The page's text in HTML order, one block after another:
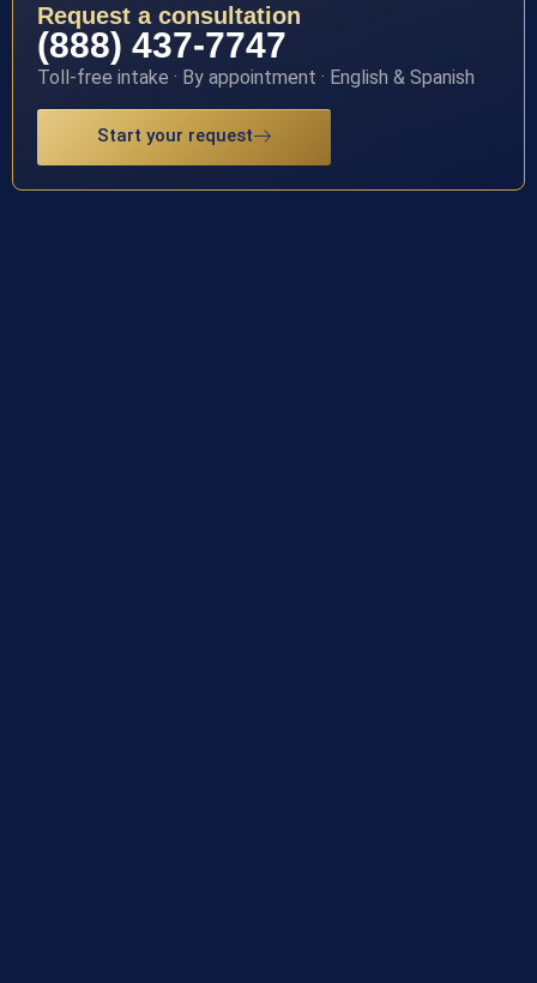
Request a consultation
(888) 437-7747
Toll-free intake · By appointment · English & Spanish
Start your request